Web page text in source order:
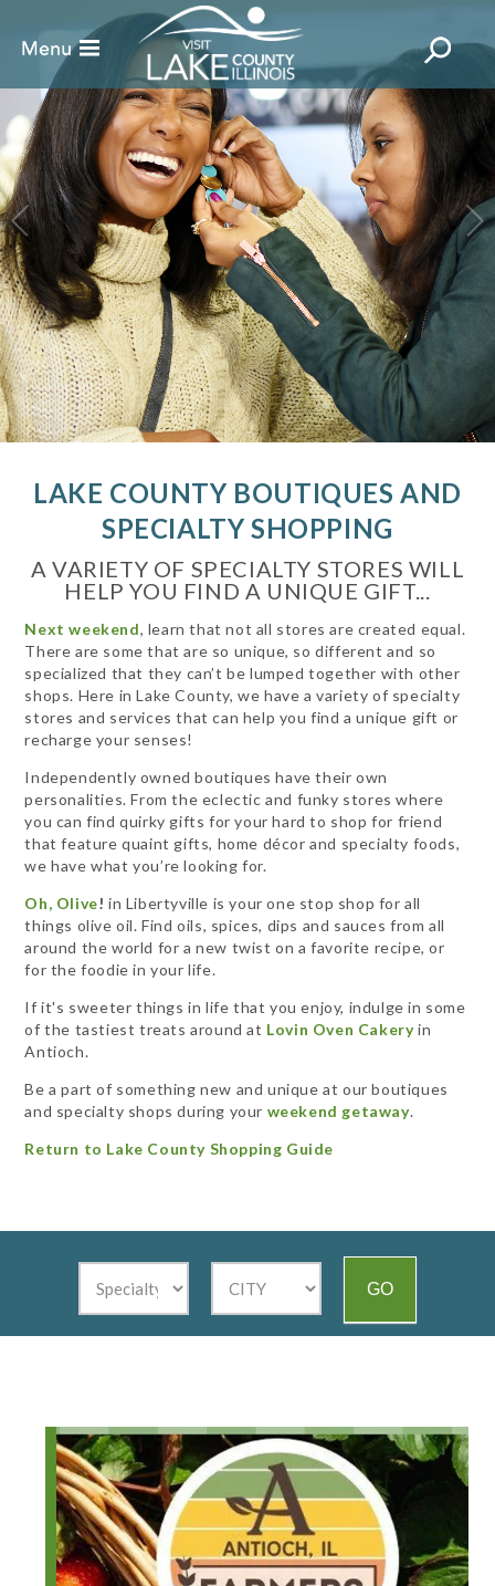
LAKE COUNTY BOUTIQUES AND
SPECIALTY SHOPPING
A VARIETY OF SPECIALTY STORES WILL
HELP YOU FIND A UNIQUE GIFT...
Next weekend, learn that not all stores are created equal.
There are some that are so unique, so different and so
specialized that they can’t be lumped together with other
shops. Here in Lake County, we have a variety of specialty
stores and services that can help you find a unique gift or
recharge your senses!
Independently owned boutiques have their own
personalities. From the eclectic and funky stores where
you can find quirky gifts for your hard to shop for friend
that feature quaint gifts, home décor and specialty foods,
we have what you’re looking for.
Oh, Olive! in Libertyville is your one stop shop for all
things olive oil. Find oils, spices, dips and sauces from all
around the world for a new twist on a favorite recipe, or
for the foodie in your life.
If it's sweeter things in life that you enjoy, indulge in some
of the tastiest treats around at Lovin Oven Cakeryin
Antioch.
Be a part of something new and unique at our boutiques
and specialty shops during your weekend getaway.
Return to Lake County Shopping Guide